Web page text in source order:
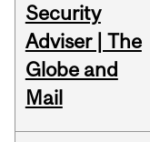
Security
Adviser | The
Globe and
Mail